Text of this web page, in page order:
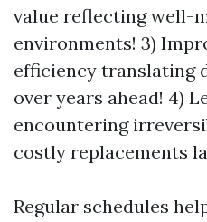
value reflecting well-
environments! 3)
efficiency translating
over years ahead! 4)
encountering
costly replacements
Regular schedules